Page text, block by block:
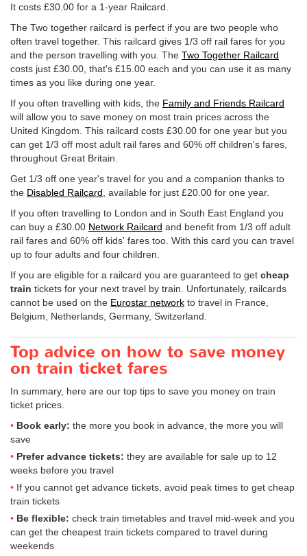
It costs £30.00 for a 1-year Railcard.
The Two together railcard is perfect if you are two people who
often travel together. This railcard gives 1/3 off rail fares for you
and the person travelling with you. The Two Together Railcard
costs just £30.00 , that's £15.00 each and you can use it as many
times as you like during one year.
If you often travelling with kids, the Family and Friends Railcard
will allow you to save money on most train prices across the
United Kingdom. This railcard costs £30.00 for one year but you
can get 1/3 off most adult rail fares and 60% off children's fares,
throughout Great Britain.
Get 1/3 off one year's travel for you and a companion thanks to
the Disabled Railcard , available for just £20.00 for one year.
If you often travelling to London and in South East England you
can buy a £30.00 Network Railcard and benefit from 1/3 off adult
rail fares and 60% off kids' fares too. With this card you can travel
up to four adults and four children.
If you are eligible for a railcard you are guaranteed to get cheap
train tickets for your next travel by train. Unfortunately, railcards
cannot be used on the Eurostar network to travel in France,
Belgium, Netherlands, Germany, Switzerland.
Top advice on how to save money
on train ticket fares
In summary, here are our top tips to save you money on train
ticket prices.
Book early: the more you book in advance, the more you will
save
Prefer advance tickets: they are available for sale up to 12
weeks before you travel
If you cannot get advance tickets, avoid peak times to get cheap
train tickets
Be flexible: check train timetables and travel mid-week and you
can get the cheapest train tickets compared to travel during
weekends